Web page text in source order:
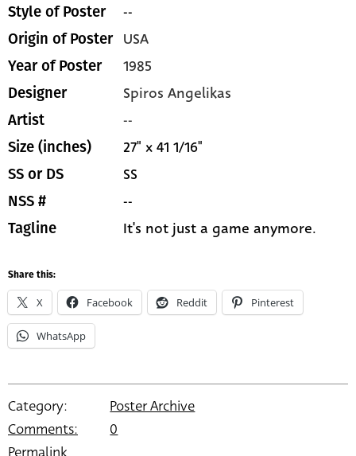
Style of Poster --
Origin of Poster USA
Year of Poster 1985
Designer Spiros Angelikas
Artist --
Size (inches) 27" x 41 1/16"
SS or DS SS
NSS # --
Tagline It's not just a game anymore.
Share this:
X Facebook Reddit Pinterest
WhatsApp
Category:
Poster Archive
Comments:
0